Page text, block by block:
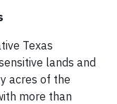
Texas
lands and
acres of the
more than